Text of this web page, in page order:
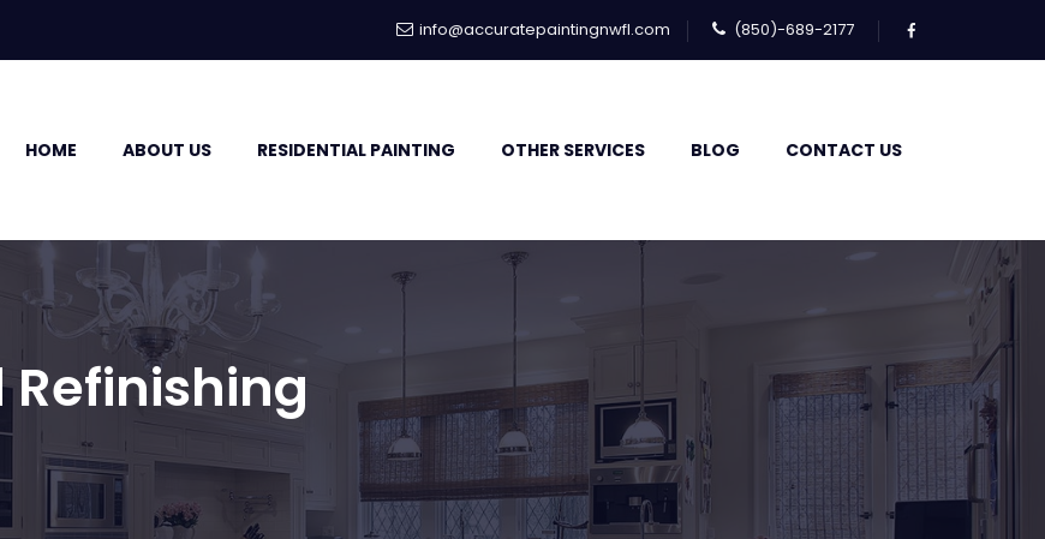
info@accuratepaintingnwfl.com (850)-689-2177
HOME ABOUT US RESIDENTIAL PAINTING OTHER SERVICES BLOG CONTACT US
Refinishing